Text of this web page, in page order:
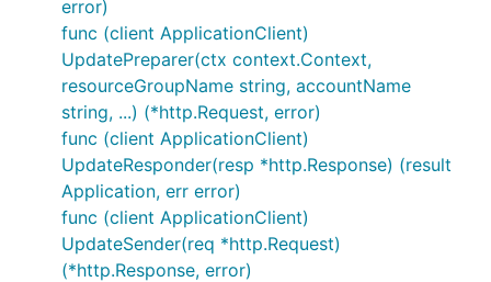
error)
func (client ApplicationClient)
UpdatePreparer(ctx context.Context,
resourceGroupName string, accountName
string, ...) (*http.Request, error)
func (client ApplicationClient)
UpdateResponder(resp *http.Response) (result
Application, err error)
func (client ApplicationClient)
UpdateSender(req *http.Request)
(*http.Response, error)